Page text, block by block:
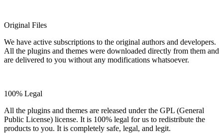
Original Files
We have active subscriptions to the original authors and developers.
All the plugins and themes were downloaded directly from them and
are delivered to you without any modifications whatsoever.
100% Legal
All the plugins and themes are released under the GPL (General
Public License) license. It is 100% legal for us to redistribute the
products to you. It is completely safe, legal, and legit.